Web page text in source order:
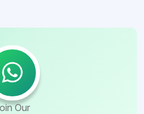
Our